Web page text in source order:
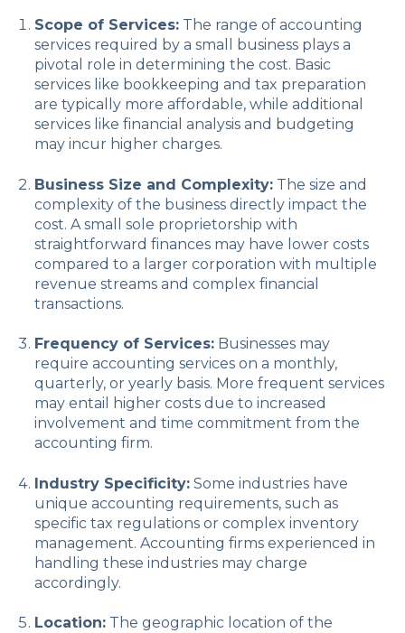
Scope of Services:The range of accounting
services required by a small business plays a
pivotal role in determining the cost. Basic
services like bookkeeping and tax preparation
are typically more affordable, while additional
services like financial analysis and budgeting
may incur higher charges.
Business Size and Complexity:The size and
complexity of the business directly impact the
cost. A small sole proprietorship with
straightforward finances may have lower costs
compared to a larger corporation with multiple
revenue streams and complex financial
transactions.
Frequency of Services:Businesses may
require accounting services on a monthly,
quarterly, or yearly basis. More frequent services
may entail higher costs due to increased
involvement and time commitment from the
accounting firm.
Industry Specificity:Some industries have
unique accounting requirements, such as
specific tax regulations or complex inventory
management. Accounting firms experienced in
handling these industries may charge
accordingly.
Location:The geographic location of the